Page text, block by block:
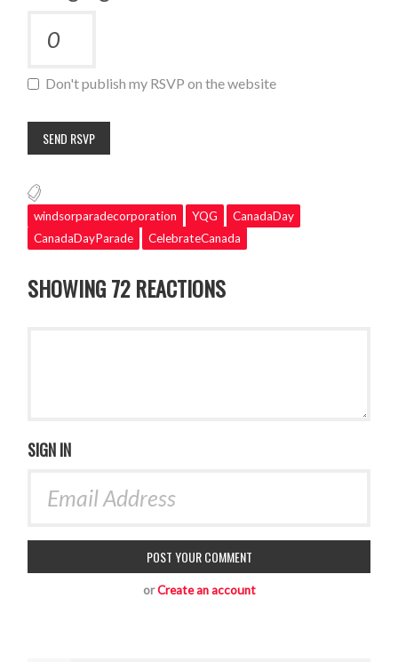
Don't publish my RSVP on the website
windsorparadecorporation YQG
CanadaDay
CanadaDayParade
CelebrateCanada
SHOWING 72 REACTIONS
SIGN IN
orCreate an account